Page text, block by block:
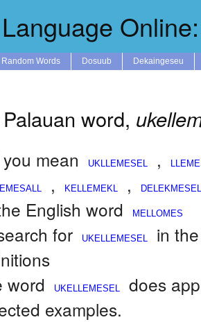
Random Words Dosuub Dekaingeseu
word,
mean
,
,
,
English word
for
in
word
does
examples.